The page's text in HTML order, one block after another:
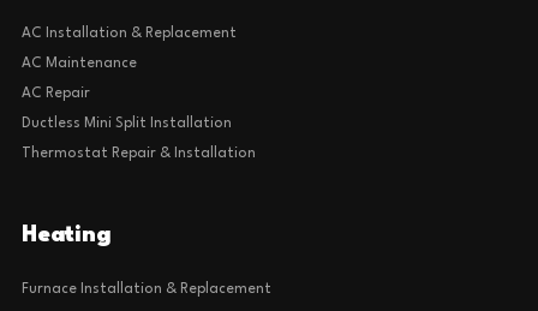
AC Installation & Replacement
AC Maintenance
AC Repair
Ductless Mini Split Installation
Thermostat Repair & Installation
Heating
Furnace Installation & Replacement